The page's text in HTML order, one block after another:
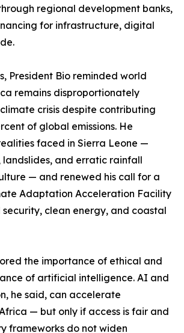
regional development banks,
for infrastructure, digital
President Bio reminded world
remains disproportionately
crisis despite contributing
of global emissions. He
faced in Sierra Leone —
landslides, and erratic rainfall
— and renewed his call for a
Adaptation Acceleration Facility
clean energy, and coastal
the importance of ethical and
of artificial intelligence. AI and
he said, can accelerate
— but only if access is fair and
frameworks do not widen